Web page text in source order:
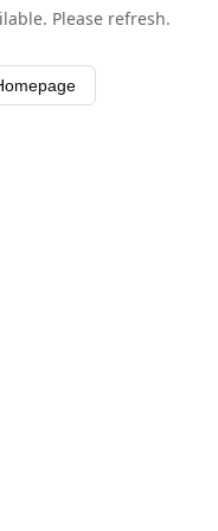
Please refresh.